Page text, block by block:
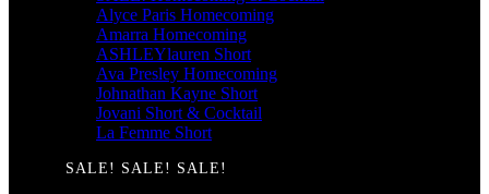
Alyce Paris Homecoming
Amarra Homecoming
ASHLEYlauren Short
Ava Presley Homecoming
Johnathan Kayne Short
Jovani Short & Cocktail
La Femme Short
SALE! SALE! SALE!